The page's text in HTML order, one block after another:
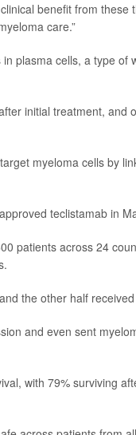
benefit from these
care.”
plasma cells, a type of
initial treatment,
myeloma cells by
teclistamab in
patients across 24
the other half
and even sent
with 79% surviving